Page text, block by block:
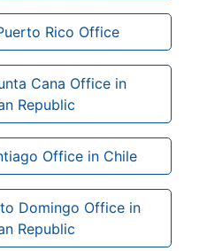
Rico Office
Cana Office in
Republic
Office in Chile
Domingo Office in
Republic